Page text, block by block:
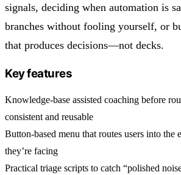
signals, deciding when automation is
branches without fooling yourself, or
that produces decisions—not decks.
Key features
Knowledge-base assisted coaching before
consistent and reusable
Button-based menu that routes users into the
they’re facing
Practical triage scripts to catch “polished